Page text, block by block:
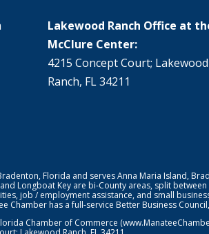
Lakewood Ranch Office at
McClure Center:
4215 Concept Court; Lakewood
Ranch, FL 34211
Florida and serves Anna Maria Island,
Longboat Key are bi-County areas, split
job / employment assistance, and small
has a full-service Better Business
Chamber of Commerce